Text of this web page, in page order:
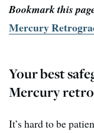
Bookmark this
Mercury
Your best
Mercury
It’s hard to be